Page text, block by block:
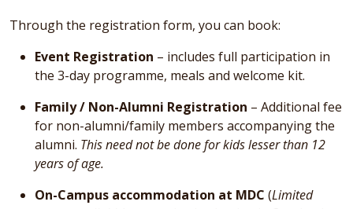
Through the registration form, you can book:
Event Registration – includes full participation in
the 3-day programme, meals and welcome kit.
Family / Non-Alumni Registration – Additional fee
for non-alumni/family members accompanying the
alumni. This need not be done for kids lesser than 12
years of age.
On-Campus accommodation at MDC (Limited